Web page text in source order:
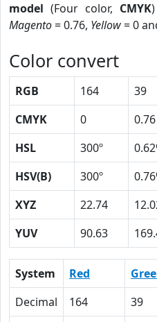
model (Four color, CMYK
Magento= 0.76, Yellow= 0
Color convert
RGB 164 39
CMYK
0 0.76
HSL
300º
HSV(B)
300º
XYZ
22.74
YUV
90.63
System Red
Decimal
164 39